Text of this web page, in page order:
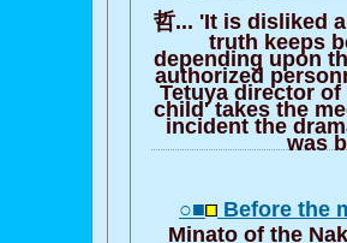
哲... 'It is disliked
truth keeps
depending upon
authorized
Tetuya director
child' takes the
incident the
was
○■ Before the
Minato of the